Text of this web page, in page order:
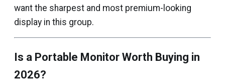
want the sharpest and most premium-looking
display in this group.
Is a Portable Monitor Worth Buying in
2026?